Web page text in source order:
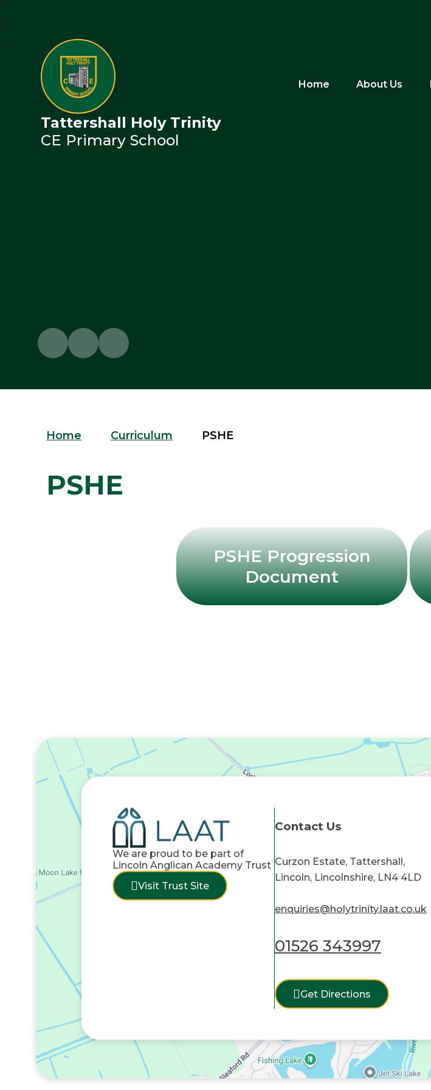
Tattershall Holy Trinity
CE Primary School
Home About Us
Home Curriculum PSHE
PSHE
PSHE Progression
Document
We are proud to be part of
Lincoln Anglican Academy Trust
Visit Trust Site
Contact Us
Curzon Estate, Tattershall,
Lincoln, Lincolnshire, LN4 4LD
enquiries@holytrinity.laat.co.uk
01526 343997
Get Directions